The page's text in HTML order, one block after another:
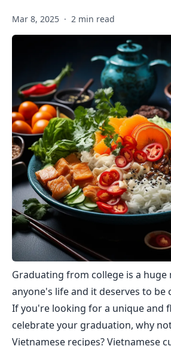
Mar 8, 2025 · 2 min read
Graduating from college is a huge
anyone's life and it deserves to be
If you're looking for a unique and
celebrate your graduation, why
Vietnamese recipes? Vietnamese